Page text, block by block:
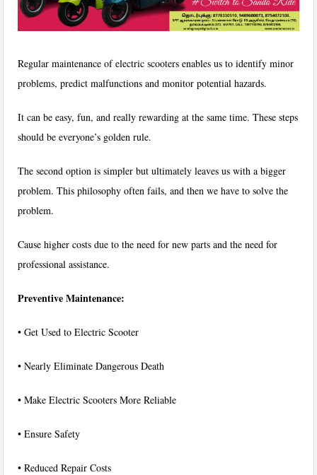
Regular maintenance of electric scooters enables us to identify minor
problems, predict malfunctions and monitor potential hazards.
It can be easy, fun, and really rewarding at the same time. These steps
should be everyone’s golden rule.
The second option is simpler but ultimately leaves us with a bigger
problem. This philosophy often fails, and then we have to solve the
problem.
Cause higher costs due to the need for new parts and the need for
professional assistance.
Preventive Maintenance:
• Get Used to Electric Scooter
• Nearly Eliminate Dangerous Death
• Make Electric Scooters More Reliable
• Ensure Safety
• Reduced Repair Costs